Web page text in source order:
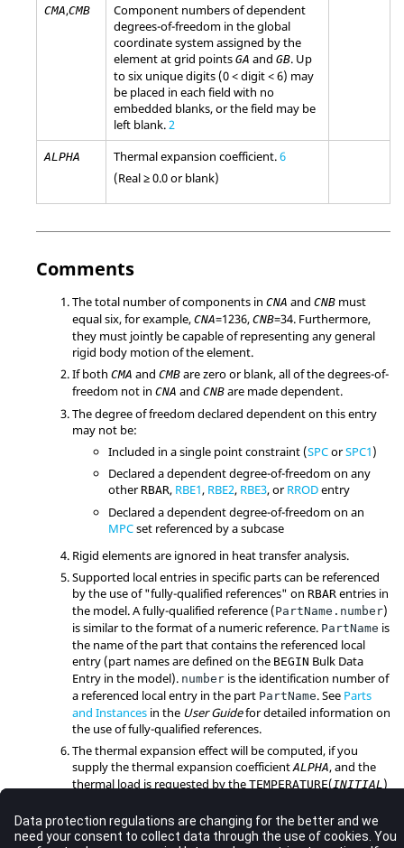
CMA,CMB
Component numbers of dependent
degrees-of-freedom in the global
coordinate system assigned by the
element at grid points GA and GB. Up
to six unique digits (0 < digit < 6) may
be placed in each field with no
embedded blanks, or the field may be
left blank. 2
ALPHA Thermal expansion coefficient.6
(Real ≥ 0.0 or blank)
Comments
The total number of components in CNA and CNB must
equal six, for example, CNA=1236, CNB=34. Furthermore,
they must jointly be capable of representing any general
rigid body motion of the element.
If both CMA and CMB are zero or blank, all of the degrees-of-
freedom not in CNA and CNB are made dependent.
The degree of freedom declared dependent on this entry
may not be:
Included in a single point constraint (SPCorSPC1)
Declared a dependent degree-of-freedom on any
otherRBAR, RBE1, RBE2, RBE3, orRRODentry
Declared a dependent degree-of-freedom on an
MPCset referenced by a subcase
Rigid elements are ignored in heat transfer analysis.
Supported local entries in specific parts can be referenced
by the use of "fully-qualified references" on RBAR entries in
the model. A fully-qualified reference (PartName.number)
is similar to the format of a numeric reference. PartName is
the name of the part that contains the referenced local
entry (part names are defined on the BEGIN Bulk Data
Entry in the model). number is the identification number of
a referenced local entry in the part PartName. See Parts
and Instances in the User Guidefor detailed information on
the use of fully-qualified references.
The thermal expansion effect will be computed, if you
supply the thermal expansion coefficient ALPHA, and the
thermal load is requested by the TEMPERATURE( INITIAL )
The temperature of the element is taken to be the average
of the temperatures at all the nodes of the element.